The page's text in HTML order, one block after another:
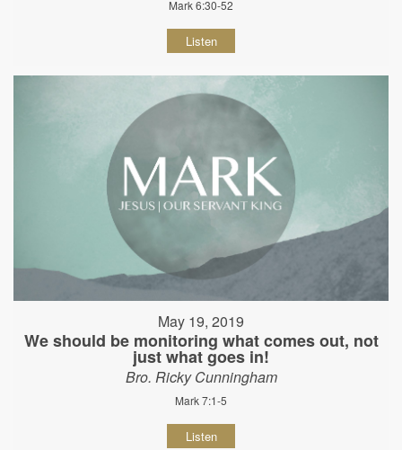
Mark 6:30-52
Listen
May 19, 2019
We should be monitoring what comes out, not
just what goes in!
Bro. Ricky Cunningham
Mark 7:1-5
Listen